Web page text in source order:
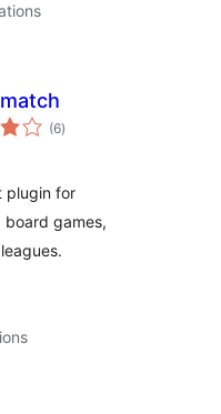
(6total
ratings
)
plugin for
games,